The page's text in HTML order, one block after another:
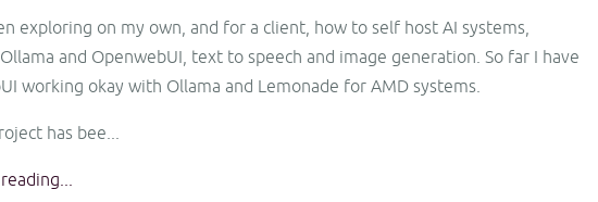
exploring on my own, and for a client, how to self host AI systems,
and OpenwebUI, text to speech and image generation. So far I have
working okay with Ollama and Lemonade for AMD systems.
has bee...